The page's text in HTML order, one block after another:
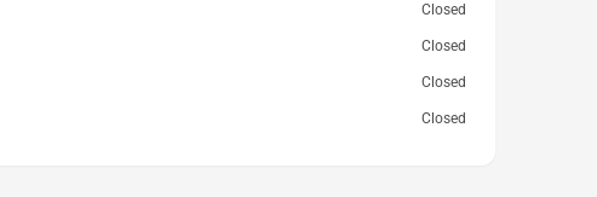
Closed
Closed
Closed
Closed